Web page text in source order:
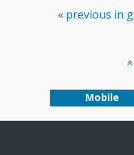
« previous in
Mobile